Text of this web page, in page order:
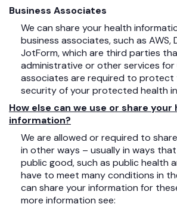
Business Associates
We can share your health
business associates, such as AWS,
JotForm, which are third parties
administrative or other services for
associates are required to protect
security of your protected health
How else can we use or share your
information?
We are allowed or required to
in other ways – usually in ways
public good, such as public health
have to meet many conditions in
can share your information for
more information see: